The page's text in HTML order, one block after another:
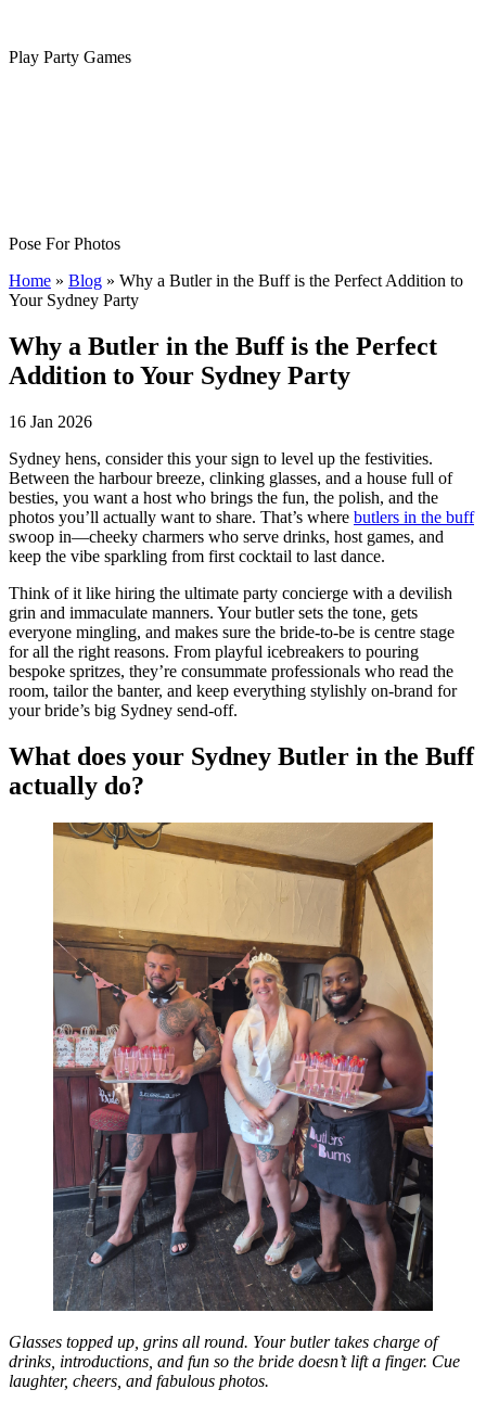
Play Party Games
Pose For Photos
Home » Blog » Why a Butler in the Buff is the Perfect Addition to
Your Sydney Party
Why a Butler in the Buff is the Perfect
Addition to Your Sydney Party
16 Jan 2026
Sydney hens, consider this your sign to level up the festivities.
Between the harbour breeze, clinking glasses, and a house full of
besties, you want a host who brings the fun, the polish, and the
photos you’ll actually want to share. That’s where butlers in the buff
swoop in—cheeky charmers who serve drinks, host games, and
keep the vibe sparkling from first cocktail to last dance.
Think of it like hiring the ultimate party concierge with a devilish
grin and immaculate manners. Your butler sets the tone, gets
everyone mingling, and makes sure the bride-to-be is centre stage
for all the right reasons. From playful icebreakers to pouring
bespoke spritzes, they’re consummate professionals who read the
room, tailor the banter, and keep everything stylishly on-brand for
your bride’s big Sydney send-off.
What does your Sydney Butler in the Buff
actually do?
Glasses topped up, grins all round. Your butler takes charge of
drinks, introductions, and fun so the bride doesn’t lift a finger. Cue
laughter, cheers, and fabulous photos.